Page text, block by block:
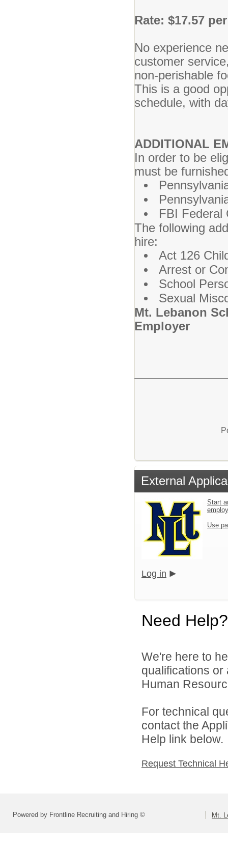
Rate: $17.57
No experience
customer
non-perishable
This is a good
schedule, with
ADDITIONAL
In order to be
must be
FBI Federal
The following
hire:
Act 126
Arrest or
School
Sexual
Mt. Lebanon
Employer
External
Start
Use
Log in
Need Help?
We're here to
qualifications
Human
For technical
contact the
Help link below.
Request Technical
Powered by Frontline Recruiting and Hiring © Mt.